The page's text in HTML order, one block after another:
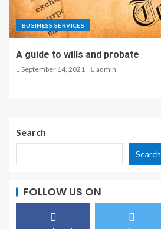
BUSINESS SERVICES
A guide to wills and probate
September 14, 2021 admin
Search
Search
FOLLOW US ON